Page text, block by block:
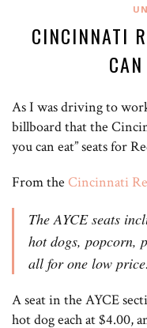
CINCINNATI
As I was driving to
billboard that the
you can eat” seats for
From the Cincinnati
The AYCE seats
hot dogs, popcorn,
all for one low
A seat in the AYCE
hot dog each at $4.00,